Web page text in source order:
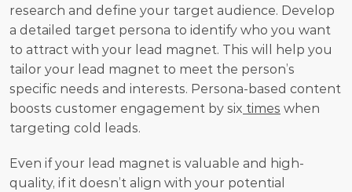
research and define your target audience. Develop
a detailed target persona to identify who you want
to attract with your lead magnet. This will help you
tailor your lead magnet to meet the person’s
specific needs and interests. Persona-based content
boosts customer engagement by six times when
targeting cold leads.
Even if your lead magnet is valuable and high-
quality, if it doesn’t align with your potential